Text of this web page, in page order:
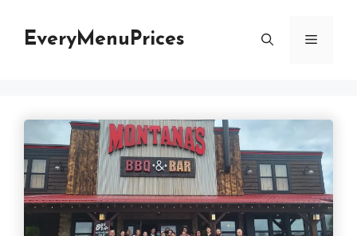
EveryMenuPrices Menu